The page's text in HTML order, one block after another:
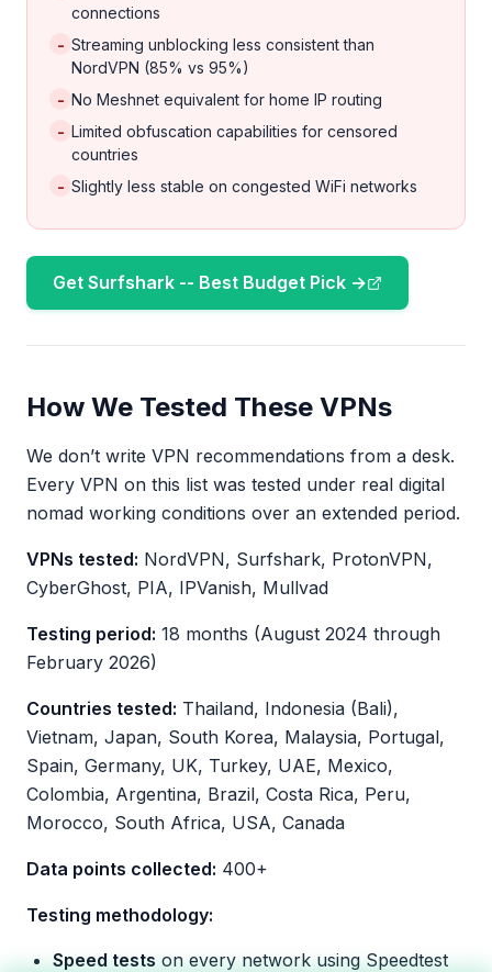
connections
- Streaming unblocking less consistent than
NordVPN (85% vs 95%)
- No Meshnet equivalent for home IP routing
- Limited obfuscation capabilities for censored
countries
- Slightly less stable on congested WiFi networks
Get Surfshark -- Best Budget Pick →
How We Tested These VPNs
We don’t write VPN recommendations from a desk.
Every VPN on this list was tested under real digital
nomad working conditions over an extended period.
VPNs tested: NordVPN, Surfshark, ProtonVPN,
CyberGhost, PIA, IPVanish, Mullvad
Testing period: 18 months (August 2024 through
February 2026)
Countries tested: Thailand, Indonesia (Bali),
Vietnam, Japan, South Korea, Malaysia, Portugal,
Spain, Germany, UK, Turkey, UAE, Mexico,
Colombia, Argentina, Brazil, Costa Rica, Peru,
Morocco, South Africa, USA, Canada
Data points collected: 400+
Testing methodology:
Speed tests on every network using Speedtest